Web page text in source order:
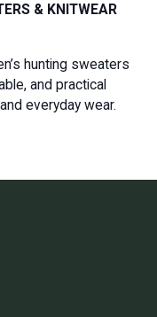
& KNITWEAR
hunting sweaters
and practical
everyday wear.